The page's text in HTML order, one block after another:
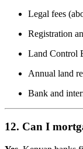
Legal fees
Registration
Land Control
Annual land
Bank and
12. Can I